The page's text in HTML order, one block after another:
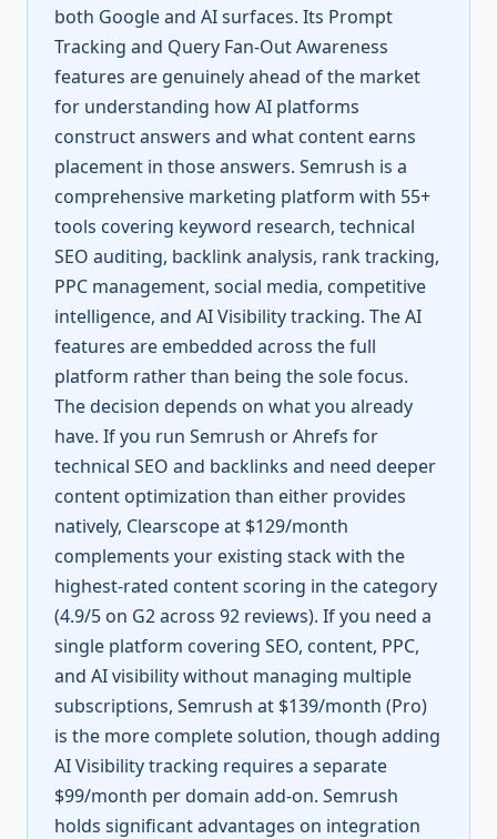
both Google and AI surfaces. Its Prompt
Tracking and Query Fan-Out Awareness
features are genuinely ahead of the market
for understanding how AI platforms
construct answers and what content earns
placement in those answers. Semrush is a
comprehensive marketing platform with 55+
tools covering keyword research, technical
SEO auditing, backlink analysis, rank tracking,
PPC management, social media, competitive
intelligence, and AI Visibility tracking. The AI
features are embedded across the full
platform rather than being the sole focus.
The decision depends on what you already
have. If you run Semrush or Ahrefs for
technical SEO and backlinks and need deeper
content optimization than either provides
natively, Clearscope at $129/month
complements your existing stack with the
highest-rated content scoring in the category
(4.9/5 on G2 across 92 reviews). If you need a
single platform covering SEO, content, PPC,
and AI visibility without managing multiple
subscriptions, Semrush at $139/month (Pro)
is the more complete solution, though adding
AI Visibility tracking requires a separate
$99/month per domain add-on. Semrush
holds significant advantages on integration